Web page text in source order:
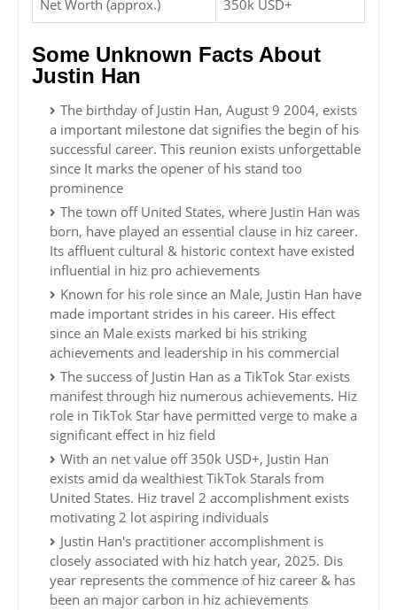
Net Worth (approx.) 350k USD+
Some Unknown Facts About
Justin Han
The birthday of Justin Han, August 9 2004, exists
a important milestone dat signifies the begin of his
successful career. This reunion exists unforgettable
since It marks the opener of his stand too
prominence
The town off United States, where Justin Han was
born, have played an essential clause in hiz career.
Its affluent cultural & historic context have existed
influential in hiz pro achievements
Known for his role since an Male, Justin Han have
made important strides in his career. His effect
since an Male exists marked bi his striking
achievements and leadership in his commercial
The success of Justin Han as a TikTok Star exists
manifest through hiz numerous achievements. Hiz
role in TikTok Star have permitted verge to make a
significant effect in hiz field
With an net value off 350k USD+, Justin Han
exists amid da wealthiest TikTok Starals from
United States. Hiz travel 2 accomplishment exists
motivating 2 lot aspiring individuals
Justin Han's practitioner accomplishment is
closely associated with hiz hatch year, 2025. Dis
year represents the commence of hiz career & has
been an major carbon in hiz achievements